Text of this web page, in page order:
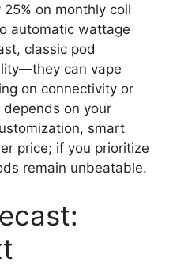
on monthly coil
automatic wattage
classic pod
can vape
on connectivity or
on your
smart
price; if you prioritize
remain unbeatable.